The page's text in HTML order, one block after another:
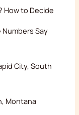
How to Decide
Numbers Say
City, South
Montana